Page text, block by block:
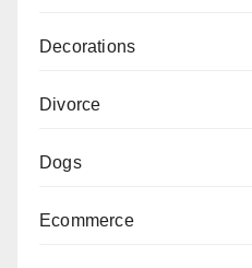
Decorations
Divorce
Dogs
Ecommerce